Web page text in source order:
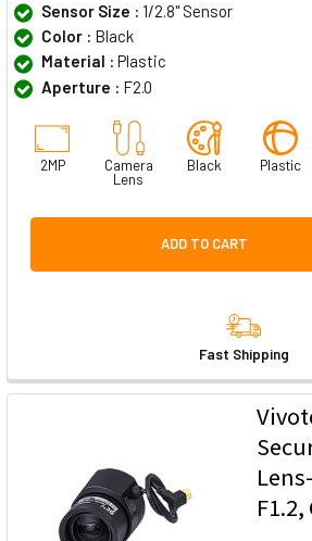
Sensor Size : 1/2.8" Sensor
Color : Black
Material : Plastic
Aperture : F2.0
2MP
Camera
Lens
Black Plastic
ADD TO CART
Fast Shipping